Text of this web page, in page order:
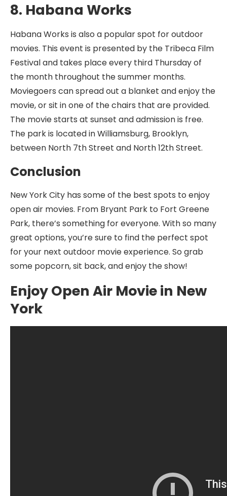
8. Habana Works
Habana Works is also a popular spot for outdoor
movies. This event is presented by the Tribeca Film
Festival and takes place every third Thursday of
the month throughout the summer months.
Moviegoers can spread out a blanket and enjoy the
movie, or sit in one of the chairs that are provided.
The movie starts at sunset and admission is free.
The park is located in Williamsburg, Brooklyn,
between North 7th Street and North 12th Street.
Conclusion
New York City has some of the best spots to enjoy
open air movies. From Bryant Park to Fort Greene
Park, there’s something for everyone. With so many
great options, you’re sure to find the perfect spot
for your next outdoor movie experience. So grab
some popcorn, sit back, and enjoy the show!
Enjoy Open Air Movie in New
York